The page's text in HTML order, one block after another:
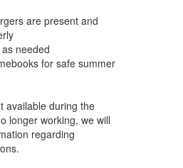
are present and
needed
for safe summer
available during the
longer working, we will
regarding